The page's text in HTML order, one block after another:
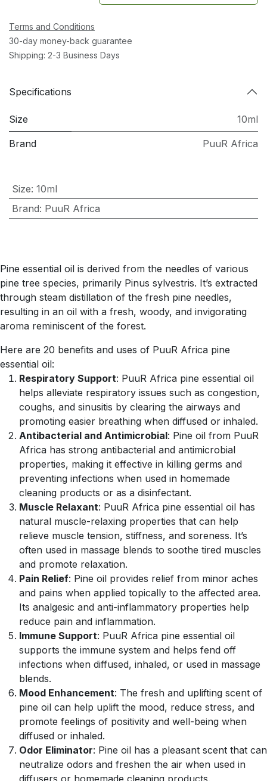
Terms and Conditions
30-day money-back guarantee
Shipping: 2-3 Business Days
Specifications
Size 10ml
Brand PuuR Africa
Size: 10ml
Brand: PuuR Africa
Pine essential oil is derived from the needles of various
pine tree species, primarily Pinus sylvestris. It’s extracted
through steam distillation of the fresh pine needles,
resulting in an oil with a fresh, woody, and invigorating
aroma reminiscent of the forest.
Here are 20 benefits and uses of PuuR Africa pine
essential oil:
Respiratory Support: PuuR Africa pine essential oil
helps alleviate respiratory issues such as congestion,
coughs, and sinusitis by clearing the airways and
promoting easier breathing when diffused or inhaled.
Antibacterial and Antimicrobial: Pine oil from PuuR
Africa has strong antibacterial and antimicrobial
properties, making it effective in killing germs and
preventing infections when used in homemade
cleaning products or as a disinfectant.
Muscle Relaxant: PuuR Africa pine essential oil has
natural muscle-relaxing properties that can help
relieve muscle tension, stiffness, and soreness. It’s
often used in massage blends to soothe tired muscles
and promote relaxation.
Pain Relief: Pine oil provides relief from minor aches
and pains when applied topically to the affected area.
Its analgesic and anti-inflammatory properties help
reduce pain and inflammation.
Immune Support: PuuR Africa pine essential oil
supports the immune system and helps fend off
infections when diffused, inhaled, or used in massage
blends.
Mood Enhancement: The fresh and uplifting scent of
pine oil can help uplift the mood, reduce stress, and
promote feelings of positivity and well-being when
diffused or inhaled.
Odor Eliminator: Pine oil has a pleasant scent that can
neutralize odors and freshen the air when used in
diffusers or homemade cleaning products.